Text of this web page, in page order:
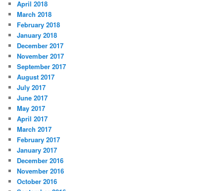
April 2018
March 2018
February 2018
January 2018
December 2017
November 2017
September 2017
August 2017
July 2017
June 2017
May 2017
April 2017
March 2017
February 2017
January 2017
December 2016
November 2016
October 2016